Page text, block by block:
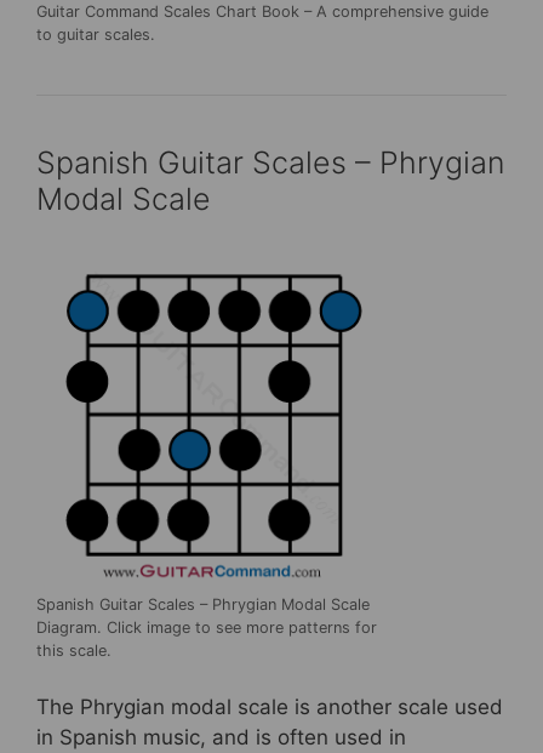
Guitar Command Scales Chart Book – A comprehensive guide
to guitar scales.
Spanish Guitar Scales – Phrygian
Modal Scale
Spanish Guitar Scales – Phrygian Modal Scale
Diagram. Click image to see more patterns for
this scale.
The Phrygian modal scale is another scale used
in Spanish music, and is often used in